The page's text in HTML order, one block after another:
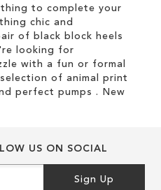
to complete your
chic and
of black block heels
looking for
with a fun or formal
of animal print
perfect pumps . New
US ON SOCIAL
Sign Up